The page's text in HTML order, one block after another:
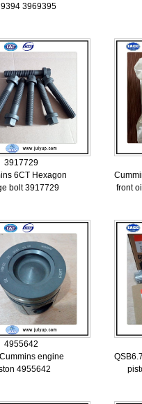
3969395
3917729
6CT Hexagon
bolt 3917729
front
4955642
engine
4955642